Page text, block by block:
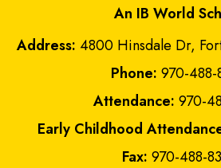
An IB World
Address: 4800 Hinsdale Dr,
Phone: 970-488-
Attendance: 970-
Early Childhood
Fax: 970-488-